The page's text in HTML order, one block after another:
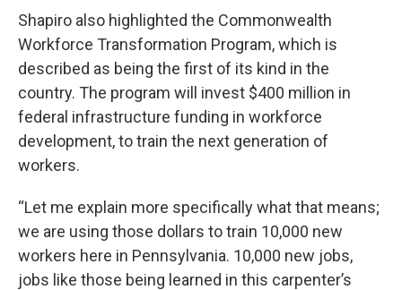
Shapiro also highlighted the Commonwealth
Workforce Transformation Program, which is
described as being the first of its kind in the
country. The program will invest $400 million in
federal infrastructure funding in workforce
development, to train the next generation of
workers.
“Let me explain more specifically what that means;
we are using those dollars to train 10,000 new
workers here in Pennsylvania. 10,000 new jobs,
jobs like those being learned in this carpenter’s